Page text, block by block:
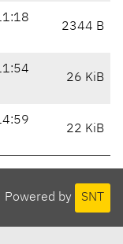
2344 B
26 KiB
22 KiB
Powered by SNT